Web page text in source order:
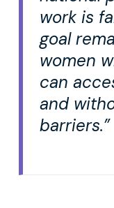
work is
goal
women
can
and
barriers.”